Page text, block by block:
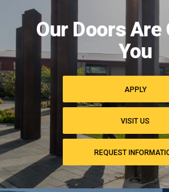
campus
Our Doors Are
You
APPLY
VISIT US
REQUEST